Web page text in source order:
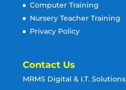
Computer Training
Nursery Teacher Training
Privacy Policy
Contact Us
MRMS Digital & I.T. Solutions